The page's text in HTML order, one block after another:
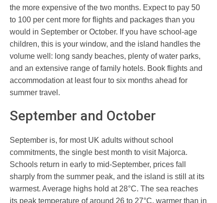
the more expensive of the two months. Expect to pay 50
to 100 per cent more for flights and packages than you
would in September or October. If you have school-age
children, this is your window, and the island handles the
volume well: long sandy beaches, plenty of water parks,
and an extensive range of family hotels. Book flights and
accommodation at least four to six months ahead for
summer travel.
September and October
September is, for most UK adults without school
commitments, the single best month to visit Majorca.
Schools return in early to mid-September, prices fall
sharply from the summer peak, and the island is still at its
warmest. Average highs hold at 28°C. The sea reaches
its peak temperature of around 26 to 27°C, warmer than in